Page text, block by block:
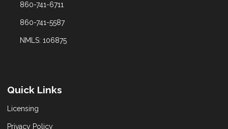
860-741-6711
860-741-5587
NMLS: 106875
Quick Links
Licensing
Privacy Policy